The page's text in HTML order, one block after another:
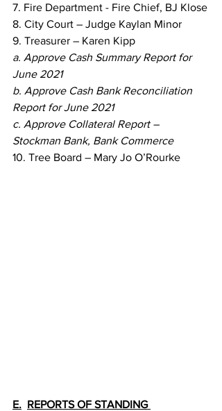
7. Fire Department - Fire Chief, BJ Klose
8. City Court – Judge Kaylan Minor
9. Treasurer – Karen Kipp
a. Approve Cash Summary Report for
June 2021
b. Approve Cash Bank Reconciliation
Report for June 2021
c. Approve Collateral Report –
Stockman Bank, Bank Commerce
10. Tree Board – Mary Jo O’Rourke
E. REPORTS OF STANDING